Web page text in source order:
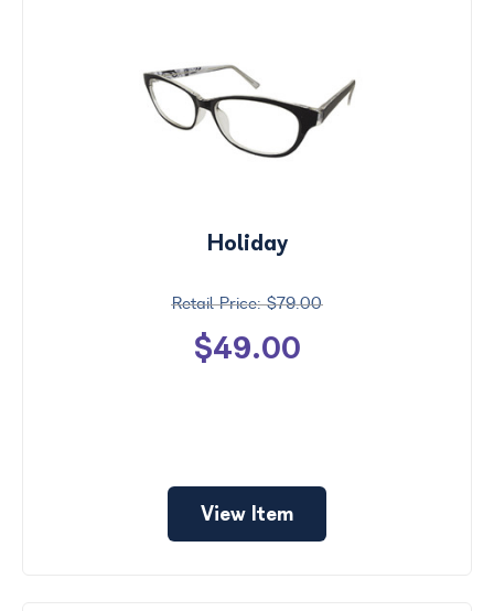
Holiday
$79.00
$49.00
View Item